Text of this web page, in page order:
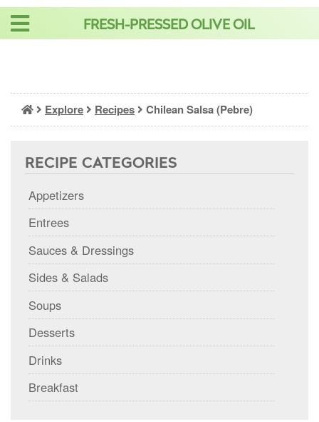
Skip
FRESH-PRESSED OLIVE OIL
Explore Recipes Chilean Salsa (Pebre)
RECIPE CATEGORIES
Appetizers
Entrees
Sauces & Dressings
Sides & Salads
Soups
Desserts
Drinks
Breakfast